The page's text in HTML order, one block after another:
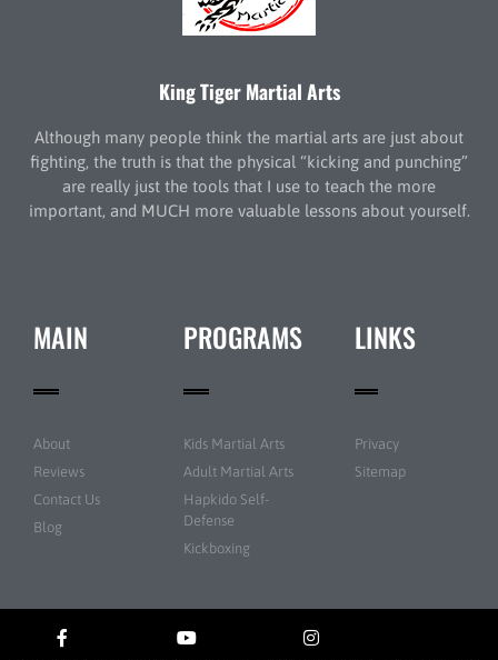
King Tiger Martial Arts
Although many people think the martial arts are just about
fighting, the truth is that the physical “kicking and punching”
are really just the tools that I use to teach the more
important, and MUCH more valuable lessons about yourself.
MAIN
About
Reviews
Contact Us
Blog
PROGRAMS
Kids Martial Arts
Adult Martial Arts
Hapkido Self-
Defense
Kickboxing
LINKS
Privacy
Sitemap